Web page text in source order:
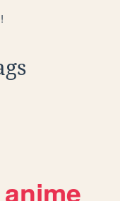
!
anime